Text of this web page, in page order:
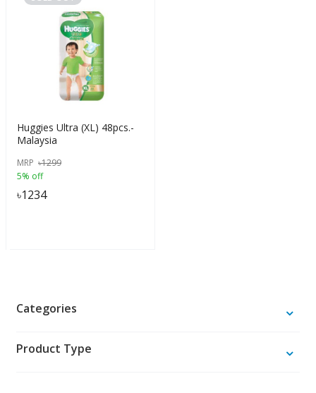
Huggies Ultra (XL) 48pcs.-
Malaysia
MRP ৳1299
5% off
৳1234
Categories
Product Type